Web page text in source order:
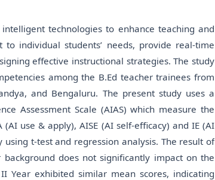
technologies to enhance teaching and
individual students’ needs, provide real-time
effective instructional strategies. The study
among the B.Ed teacher trainees from
and Bengaluru. The present study uses a
Assessment Scale (AIAS) which measure the
use & apply), AISE (AI self-efficacy) and IE (AI
t-test and regression analysis. The result of
does not significantly impact on the
Year exhibited similar mean scores, indicating